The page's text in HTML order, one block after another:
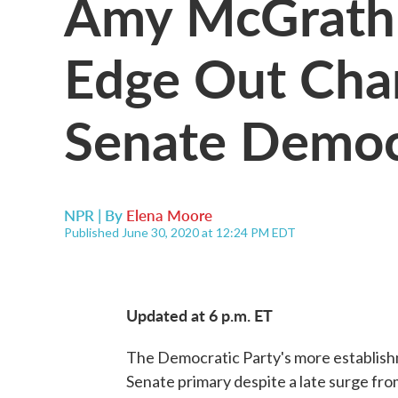
Edge Out
Senate
NPR | By Elena Moore
Published June 30, 2020 at 12:24 PM EDT
Updated at 6 p.m. ET
The Democratic Party's more
Senate primary despite a late surge